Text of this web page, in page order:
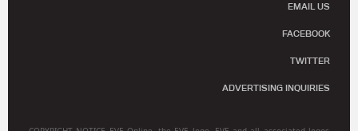
EMAIL US
FACEBOOK
TWITTER
ADVERTISING INQUIRIES